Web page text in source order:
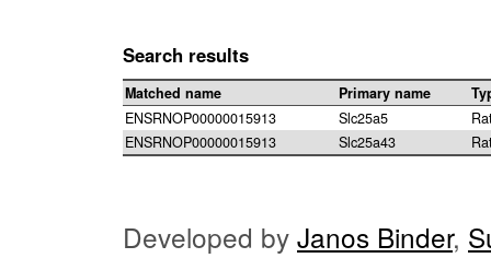
Search results
Matched name Primary name
ENSRNOP00000015913
Slc25a5
ENSRNOP00000015913
Slc25a43
Developed by Janos Binder,